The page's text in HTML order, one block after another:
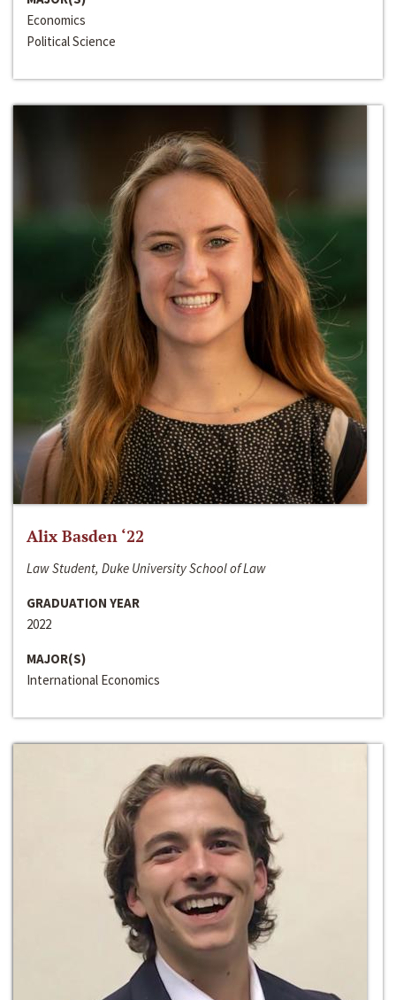
Economics
Political Science
Alix Basden ‘22
Law Student, Duke University School of Law
GRADUATION YEAR
2022
MAJOR(S)
International Economics